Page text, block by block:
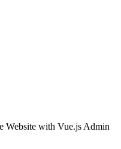
Website with Vue.js Admin